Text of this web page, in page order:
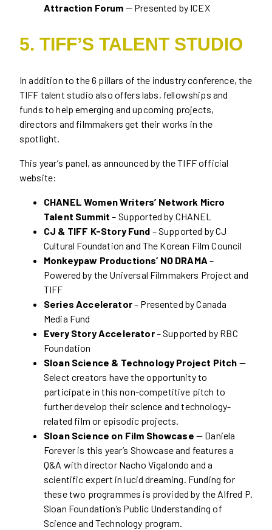
Attraction Forum — Presented by ICEX
5. TIFF’S TALENT STUDIO
In addition to the 6 pillars of the industry conference, the
TIFF talent studio also offers labs, fellowships and
funds to help emerging and upcoming projects,
directors and filmmakers get their works in the
spotlight.
This year’s panel, as announced by the TIFF official
website:
CHANEL Women Writers’ Network Micro
Talent Summit – Supported by CHANEL
CJ & TIFF K-Story Fund – Supported by CJ
Cultural Foundation and The Korean Film Council
Monkeypaw Productions’ NO DRAMA –
Powered by the Universal Filmmakers Project and
TIFF
Series Accelerator– Presented by Canada
Media Fund
Every Story Accelerator– Supported by RBC
Foundation
Sloan Science & Technology Project Pitch —
Select creators have the opportunity to
participate in this non-competitive pitch to
further develop their science and technology-
related film or episodic projects.
Sloan Science on Film Showcase — Daniela
Forever is this year’s Showcase and features a
Q&A with director Nacho Vigalondo and a
scientific expert in lucid dreaming. Funding for
these two programmes is provided by the Alfred P.
Sloan Foundation’s Public Understanding of
Science and Technology program.